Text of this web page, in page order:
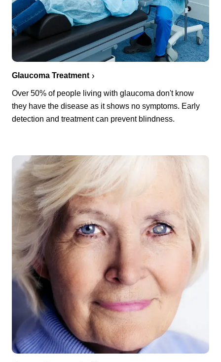
Glaucoma Treatment
Over 50% of people living with glaucoma don't know
they have the disease as it shows no symptoms. Early
detection and treatment can prevent blindness.